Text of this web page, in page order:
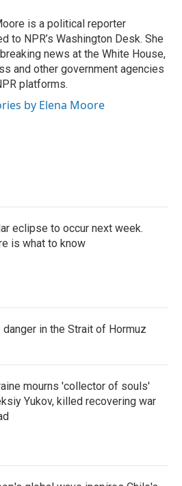
is a political reporter
to NPR’s Washington Desk. She
news at the White House,
and other government agencies
platforms.
by Elena Moore
eclipse to occur next week.
is what to know
in the Strait of Hormuz
mourns 'collector of souls'
Yukov, killed recovering war